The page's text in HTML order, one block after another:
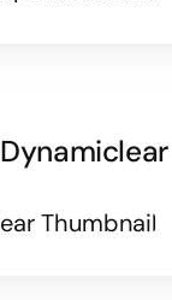
Dynamiclear